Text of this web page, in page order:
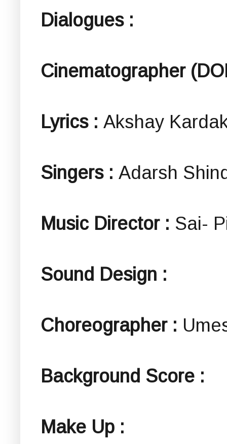
Dialogues :
Cinematographer
Lyrics : Akshay
Singers : Adarsh
Music Director : Sai-
Sound Design :
Choreographer :
Background Score :
Make Up :